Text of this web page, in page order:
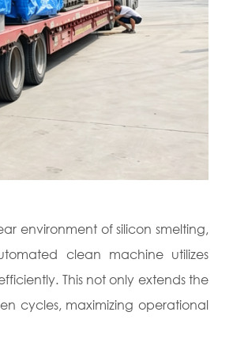
environment of silicon smelting,
clean machine utilizes
This not only extends the
cycles, maximizing operational